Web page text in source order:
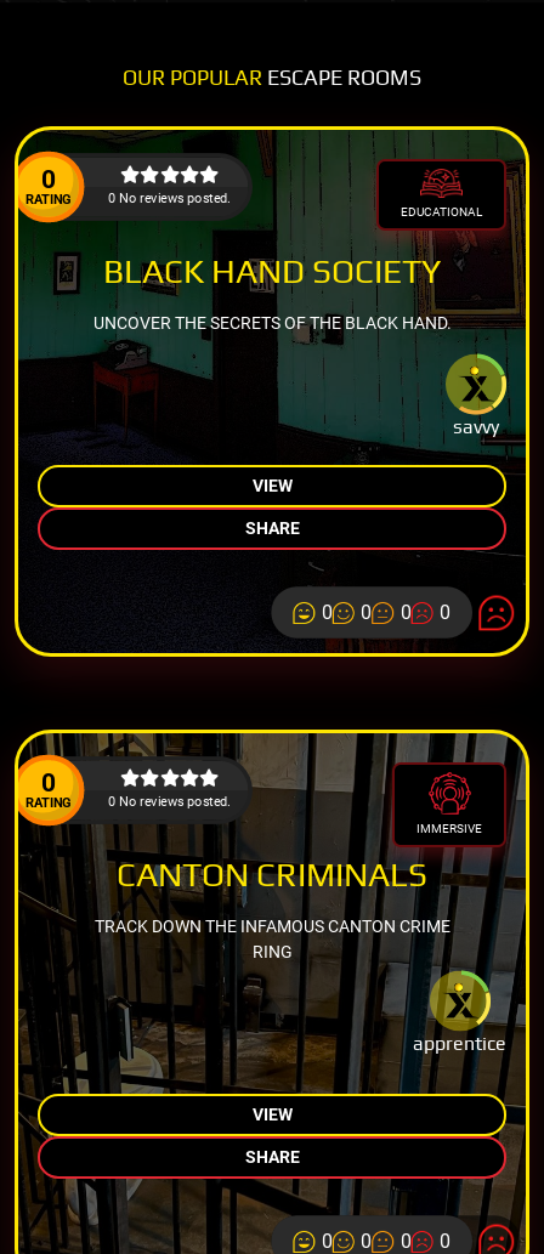
OUR POPULAR ESCAPE ROOMS
0
RATING 0 No reviews posted.
EDUCATIONAL
savvy
BLACK HAND SOCIETY
UNCOVER THE SECRETS OF THE BLACK HAND.
VIEW
SHARE
0 0 0 0
0
RATING 0 No reviews posted.
IMMERSIVE
apprentice
CANTON CRIMINALS
TRACK DOWN THE INFAMOUS CANTON CRIME
RING
VIEW
SHARE
0 0 0 0